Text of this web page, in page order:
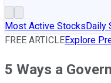
Most Active StocksDaily
FREE ARTICLEExplore
5 Ways a